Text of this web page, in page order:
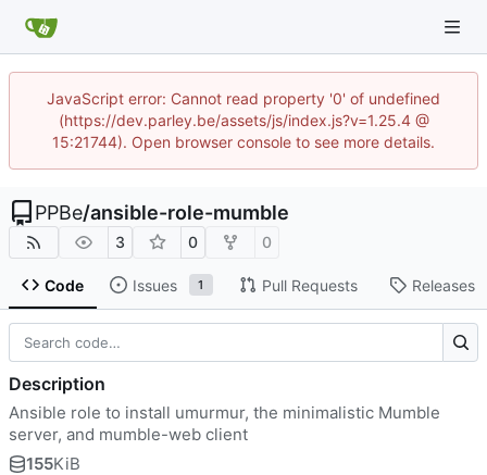
JavaScript error: Cannot read property '0' of undefined
(https://dev.parley.be/assets/js/index.js?v=1.25.4 @
15:21744). Open browser console to see more details.
PPBe/ansible-role-mumble
3 0 0
Code Issues 1 Pull Requests Releases
Description
Ansible role to install umurmur, the minimalistic Mumble
server, and mumble-web client
155KiB